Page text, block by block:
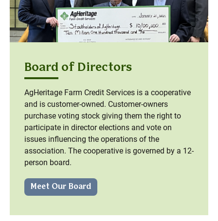
Board of Directors
AgHeritage Farm Credit Services is a cooperative
and is customer-owned. Customer-owners
purchase voting stock giving them the right to
participate in director elections and vote on
issues influencing the operations of the
association. The cooperative is governed by a 12-
person board.
Meet Our Board